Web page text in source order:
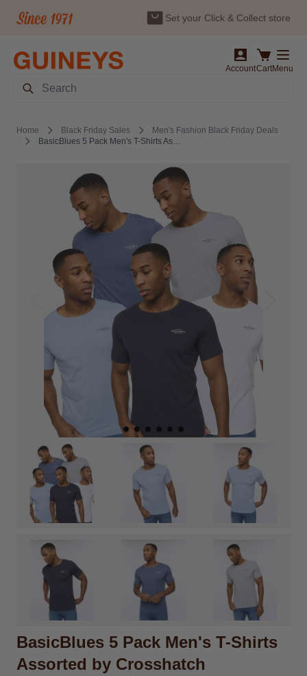
Set your Click & Collect store
AccountCartMenu
Search
Home Black Friday Sales
Men's Fashion Black Friday Deals
BasicBlues 5 Pack Men's T-Shirts Assorted by Crosshatch
BasicBlues 5 Pack Men's T-Shirts
Assorted by Crosshatch